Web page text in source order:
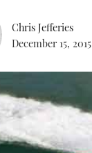
Chris Jefferies
December 15, 2015